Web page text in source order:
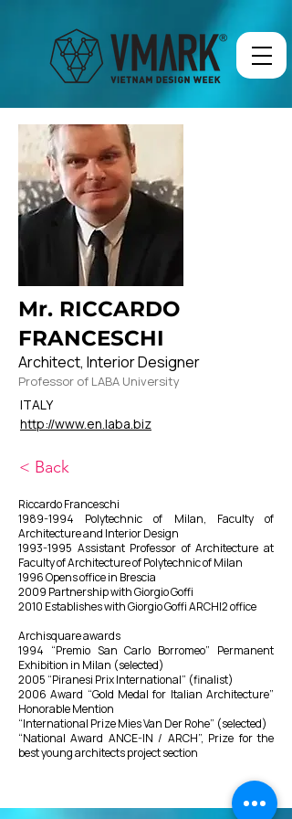
Mr. RICCARDO
FRANCESCHI
Architect, Interior Designer
Professor of LABA University
ITALY
http://www.en.laba.biz
< Back
Riccardo Franceschi
1989-1994 Polytechnic of Milan, Faculty of
Architecture and Interior Design
1993-1995 Assistant Professor of Architecture at
Faculty of Architecture of Polytechnic of Milan
1996 Opens office in Brescia
2009 Partnership with Giorgio Goffi
2010 Establishes with Giorgio Goffi ARCHI2 office
​Archisquare awards
1994 “Premio San Carlo Borromeo” Permanent
Exhibition in Milan (selected)
2005 “Piranesi Prix International” (finalist)
2006 Award “Gold Medal for Italian Architecture”
Honorable Mention
“International Prize Mies Van Der Rohe” (selected)
“National Award ANCE-IN / ARCH”, Prize for the
best young architects project section